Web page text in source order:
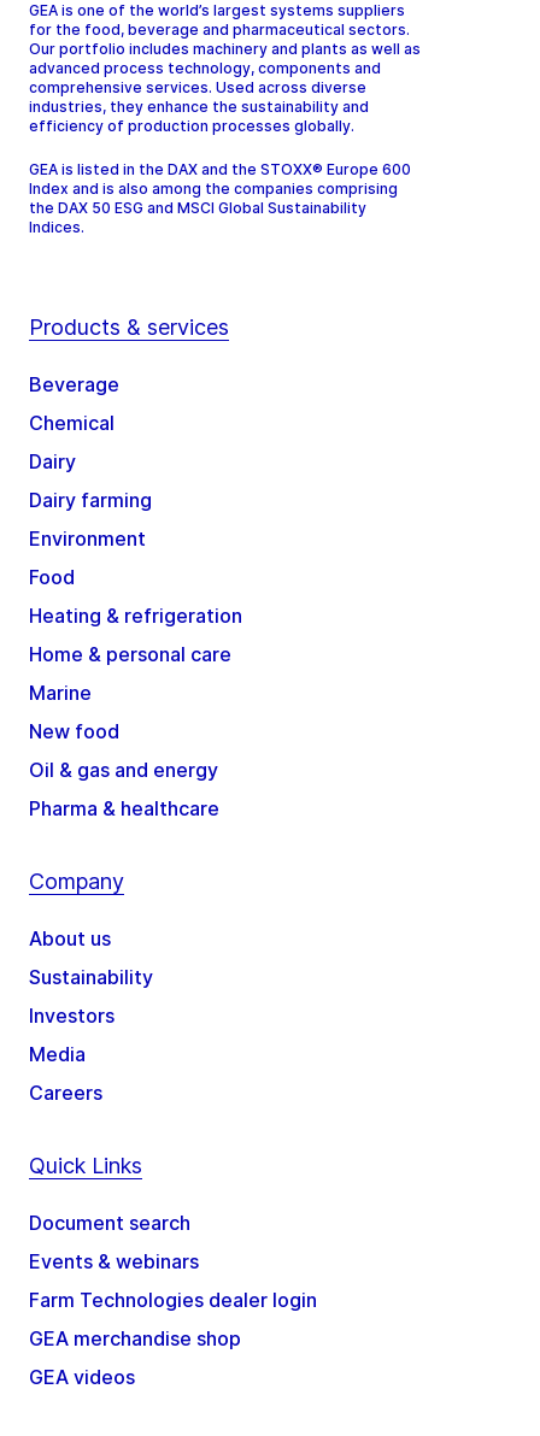
GEA is one of the world’s largest systems suppliers
for the food, beverage and pharmaceutical sectors.
Our portfolio includes machinery and plants as well as
advanced process technology, components and
comprehensive services. Used across diverse
industries, they enhance the sustainability and
efficiency of production processes globally.
GEA is listed in the DAX and the STOXX® Europe 600
Index and is also among the companies comprising
the DAX 50 ESG and MSCI Global Sustainability
Indices.
Products & services
Beverage
Chemical
Dairy
Dairy farming
Environment
Food
Heating & refrigeration
Home & personal care
Marine
New food
Oil & gas and energy
Pharma & healthcare
Company
About us
Sustainability
Investors
Media
Careers
Quick Links
Document search
Events & webinars
Farm Technologies dealer login
GEA merchandise shop
GEA videos